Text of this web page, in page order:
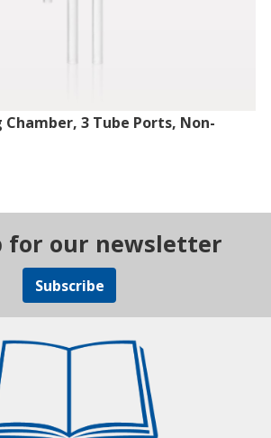
Chamber, 3 Tube Ports, Non-
for our newsletter
Subscribe